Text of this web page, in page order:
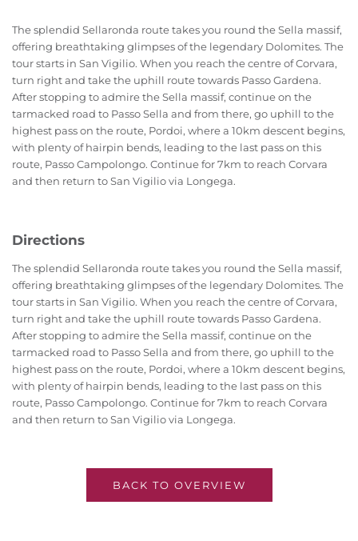
The splendid Sellaronda route takes you round the Sella massif,
offering breathtaking glimpses of the legendary Dolomites. The
tour starts in San Vigilio. When you reach the centre of Corvara,
turn right and take the uphill route towards Passo Gardena.
After stopping to admire the Sella massif, continue on the
tarmacked road to Passo Sella and from there, go uphill to the
highest pass on the route, Pordoi, where a 10km descent begins,
with plenty of hairpin bends, leading to the last pass on this
route, Passo Campolongo. Continue for 7km to reach Corvara
and then return to San Vigilio via Longega.
Directions
The splendid Sellaronda route takes you round the Sella massif,
offering breathtaking glimpses of the legendary Dolomites. The
tour starts in San Vigilio. When you reach the centre of Corvara,
turn right and take the uphill route towards Passo Gardena.
After stopping to admire the Sella massif, continue on the
tarmacked road to Passo Sella and from there, go uphill to the
highest pass on the route, Pordoi, where a 10km descent begins,
with plenty of hairpin bends, leading to the last pass on this
route, Passo Campolongo. Continue for 7km to reach Corvara
and then return to San Vigilio via Longega.
BACK TO OVERVIEW